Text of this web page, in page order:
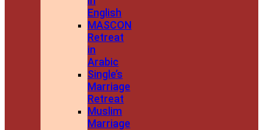
English
MASCON
Retreat
in
Arabic
Single’s
Marriage
Retreat
Muslim
Marriage